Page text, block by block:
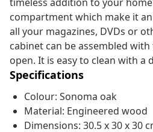
compartment which make it
all your magazines, DVDs or
cabinet can be assembled
open. It is easy to clean with a
Specifications
Colour: Sonoma oak
Material: Engineered wood
Dimensions: 30.5 x 30 x 30